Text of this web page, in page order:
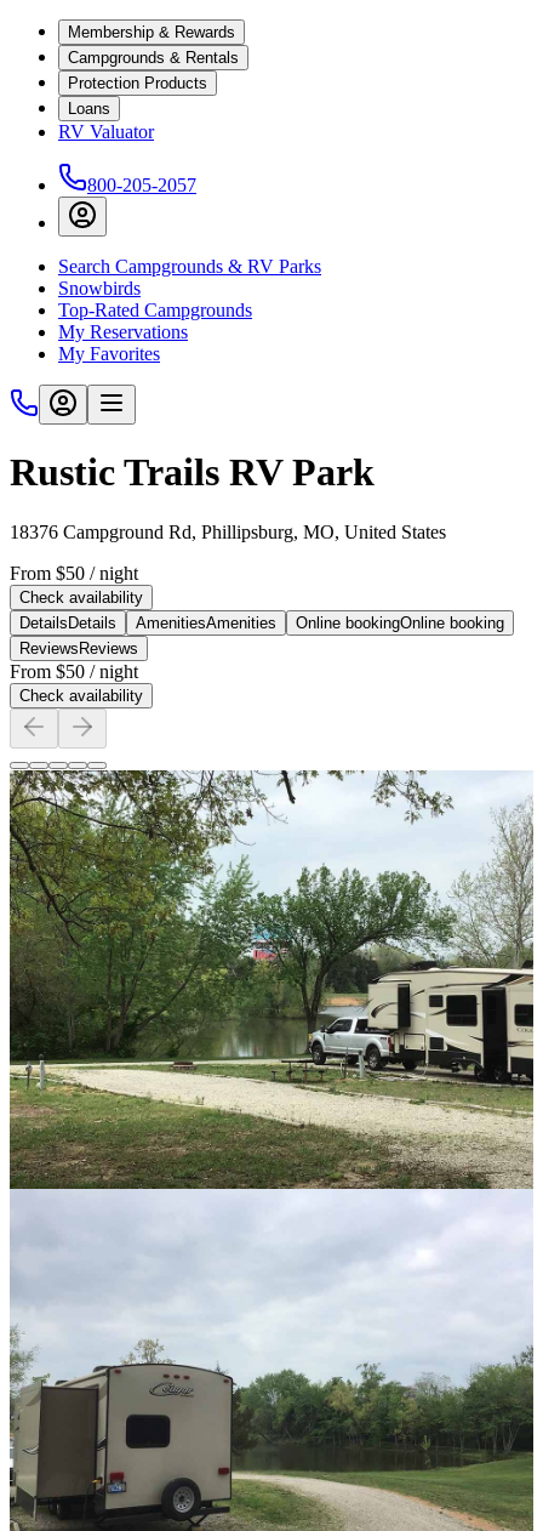
Membership & Rewards
Campgrounds & Rentals
Protection Products
Loans
RV Valuator
800-205-2057
Search Campgrounds & RV Parks
Snowbirds
Top-Rated Campgrounds
My Reservations
My Favorites
Rustic Trails RV Park
18376 Campground Rd, Phillipsburg, MO, United States
From $50 / night
Check availability
Details Details AmenitiesAmenities Online bookingOnline booking
Reviews Reviews
From $50 / night
Check availability